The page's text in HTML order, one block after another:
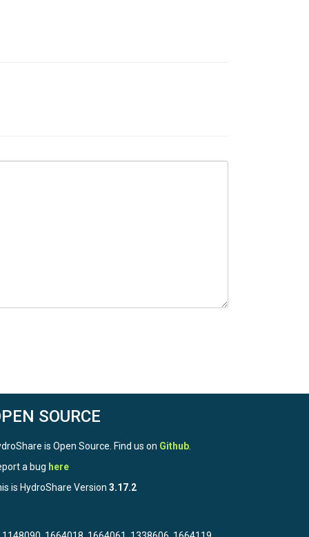
SOURCE
is Open Source. Find us on Github
a bug here
is HydroShare Version 3.17.2